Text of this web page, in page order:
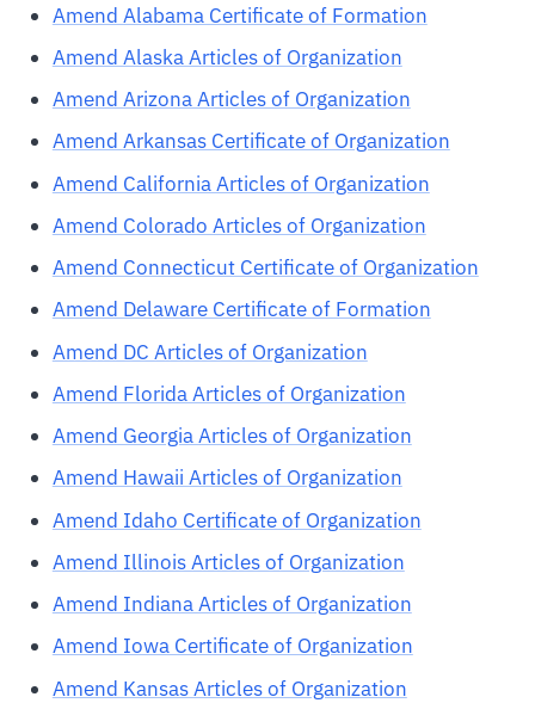
Amend Alabama Certificate of Formation
Amend Alaska Articles of Organization
Amend Arizona Articles of Organization
Amend Arkansas Certificate of Organization
Amend California Articles of Organization
Amend Colorado Articles of Organization
Amend Connecticut Certificate of Organization
Amend Delaware Certificate of Formation
Amend DC Articles of Organization
Amend Florida Articles of Organization
Amend Georgia Articles of Organization
Amend Hawaii Articles of Organization
Amend Idaho Certificate of Organization
Amend Illinois Articles of Organization
Amend Indiana Articles of Organization
Amend Iowa Certificate of Organization
Amend Kansas Articles of Organization